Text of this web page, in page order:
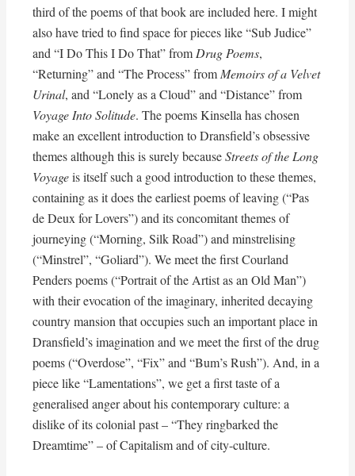
third of the poems of that book are included here. I might
also have tried to find space for pieces like “Sub Judice”
and “I Do This I Do That” from Drug Poems,
“Returning” and “The Process” from Memoirs of a Velvet
Urinal, and “Lonely as a Cloud” and “Distance” from
Voyage Into Solitude. The poems Kinsella has chosen
make an excellent introduction to Dransfield’s obsessive
themes although this is surely becauseStreets of the Long
Voyageis itself such a good introduction to these themes,
containing as it does the earliest poems of leaving (“Pas
de Deux for Lovers”) and its concomitant themes of
journeying (“Morning, Silk Road”) and minstrelising
(“Minstrel”, “Goliard”). We meet the first Courland
Penders poems (“Portrait of the Artist as an Old Man”)
with their evocation of the imaginary, inherited decaying
country mansion that occupies such an important place in
Dransfield’s imagination and we meet the first of the drug
poems (“Overdose”, “Fix” and “Bum’s Rush”). And, in a
piece like “Lamentations”, we get a first taste of a
generalised anger about his contemporary culture: a
dislike of its colonial past – “They ringbarked the
Dreamtime” – of Capitalism and of city-culture.